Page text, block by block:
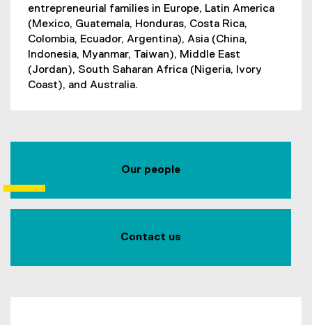
entrepreneurial families in Europe, Latin America
(Mexico, Guatemala, Honduras, Costa Rica,
Colombia, Ecuador, Argentina), Asia (China,
Indonesia, Myanmar, Taiwan), Middle East
(Jordan), South Saharan Africa (Nigeria, Ivory
Coast), and Australia.
Our people
Contact us